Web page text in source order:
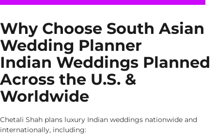
Why Choose South Asian
Wedding Planner
Indian Weddings Planned
Across the U.S. &
Worldwide
Chetali Shah plans luxury Indian weddings nationwide and
internationally, including: